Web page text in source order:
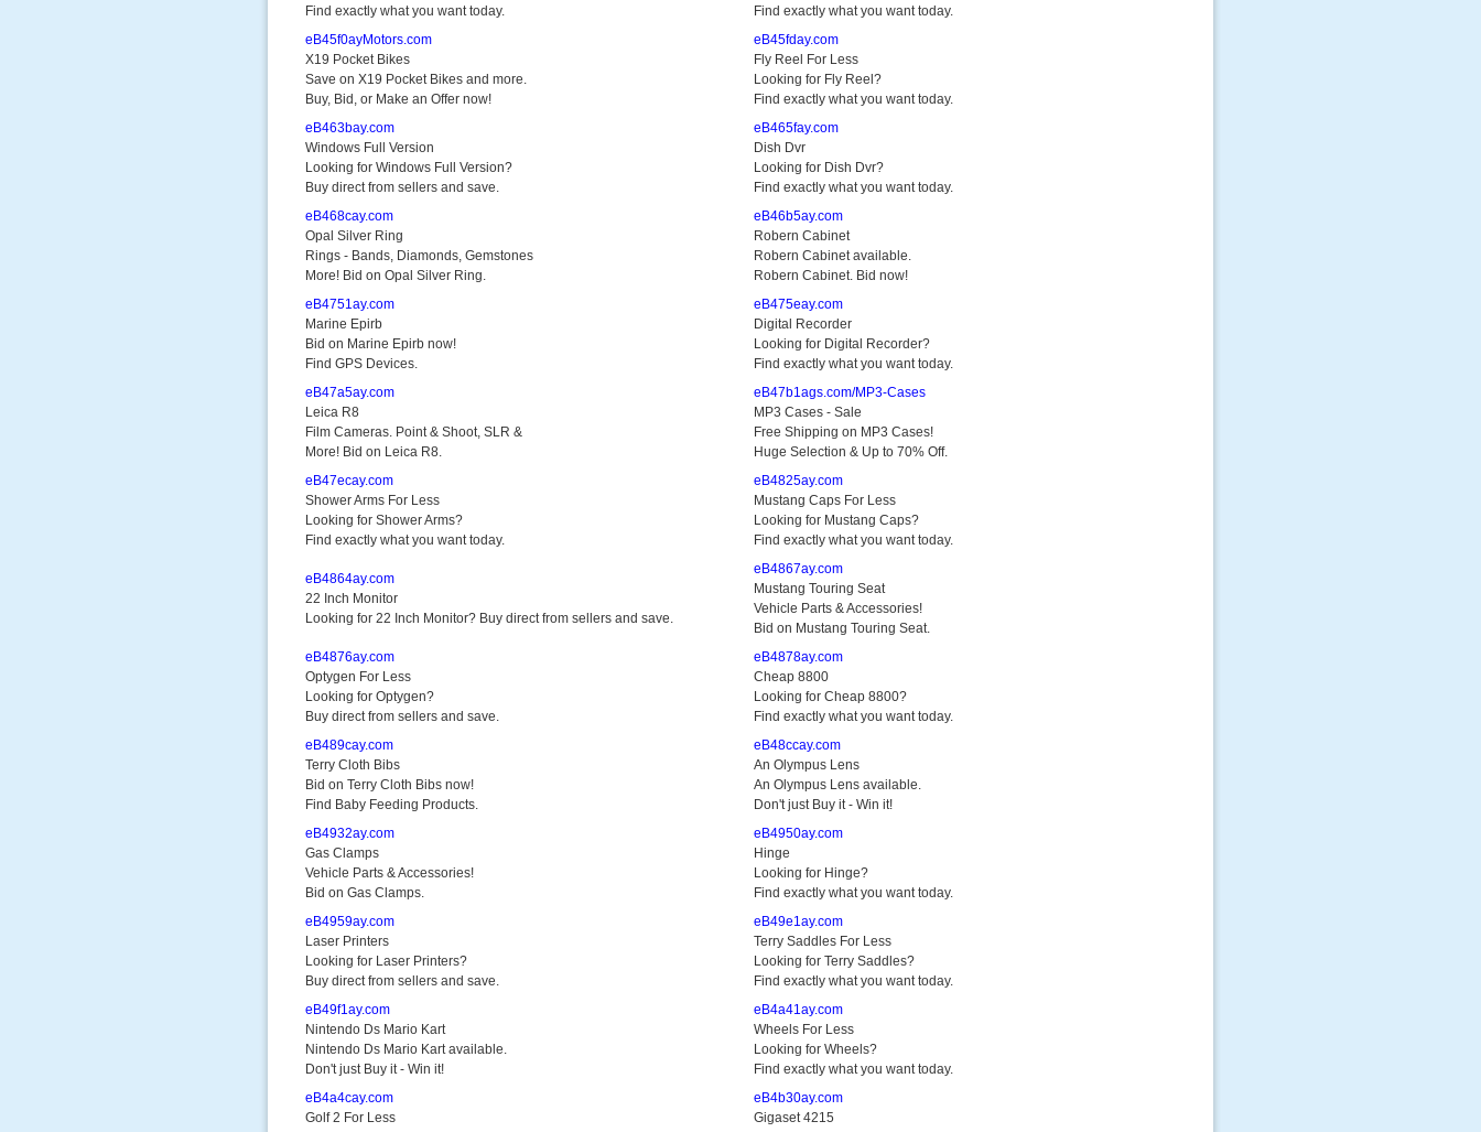
Find exactly what you want today.
Find exactly what you want today.
eB45f0ayMotors.com
X19 Pocket Bikes
Save on X19 Pocket Bikes and more.
Buy, Bid, or Make an Offer now!
eB45fday.com
Fly Reel For Less
Looking for Fly Reel?
Find exactly what you want today.
eB463bay.com
Windows Full Version
Looking for Windows Full Version?
Buy direct from sellers and save.
eB465fay.com
Dish Dvr
Looking for Dish Dvr?
Find exactly what you want today.
eB468cay.com
Opal Silver Ring
Rings - Bands, Diamonds, Gemstones
More! Bid on Opal Silver Ring.
eB46b5ay.com
Robern Cabinet
Robern Cabinet available.
Robern Cabinet. Bid now!
eB4751ay.com
Marine Epirb
Bid on Marine Epirb now!
Find GPS Devices.
eB475eay.com
Digital Recorder
Looking for Digital Recorder?
Find exactly what you want today.
eB47a5ay.com
Leica R8
Film Cameras. Point & Shoot, SLR &
More! Bid on Leica R8.
eB47b1ags.com/MP3-Cases
MP3 Cases - Sale
Free Shipping on MP3 Cases!
Huge Selection & Up to 70% Off.
eB47ecay.com
Shower Arms For Less
Looking for Shower Arms?
Find exactly what you want today.
eB4825ay.com
Mustang Caps For Less
Looking for Mustang Caps?
Find exactly what you want today.
eB4864ay.com
22 Inch Monitor
Looking for 22 Inch Monitor? Buy direct from sellers and save.
eB4867ay.com
Mustang Touring Seat
Vehicle Parts & Accessories!
Bid on Mustang Touring Seat.
eB4876ay.com
Optygen For Less
Looking for Optygen?
Buy direct from sellers and save.
eB4878ay.com
Cheap 8800
Looking for Cheap 8800?
Find exactly what you want today.
eB489cay.com
Terry Cloth Bibs
Bid on Terry Cloth Bibs now!
Find Baby Feeding Products.
eB48ccay.com
An Olympus Lens
An Olympus Lens available.
Don't just Buy it - Win it!
eB4932ay.com
Gas Clamps
Vehicle Parts & Accessories!
Bid on Gas Clamps.
eB4950ay.com
Hinge
Looking for Hinge?
Find exactly what you want today.
eB4959ay.com
Laser Printers
Looking for Laser Printers?
Buy direct from sellers and save.
eB49e1ay.com
Terry Saddles For Less
Looking for Terry Saddles?
Find exactly what you want today.
eB49f1ay.com
Nintendo Ds Mario Kart
Nintendo Ds Mario Kart available.
Don't just Buy it - Win it!
eB4a41ay.com
Wheels For Less
Looking for Wheels?
Find exactly what you want today.
eB4a4cay.com
Golf 2 For Less
eB4b30ay.com
Gigaset 4215